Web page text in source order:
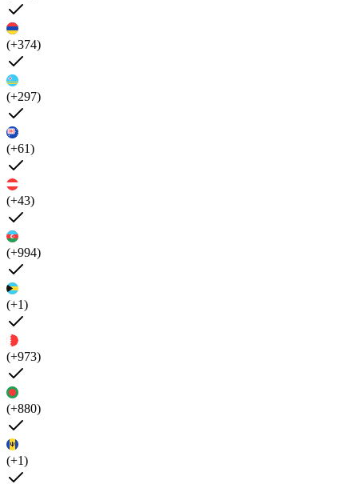
(+374)
(+297)
(+61)
(+43)
(+994)
(+1)
(+973)
(+880)
(+1)